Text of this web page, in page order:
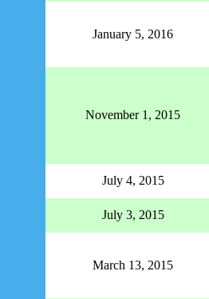
January 5, 2016
November 1, 2015
July 4, 2015
July 3, 2015
March 13, 2015